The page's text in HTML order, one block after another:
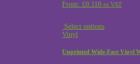
From: £0.110 ex VAT
Select options
Vinyl
Unprinted Wide-Face Vinyl